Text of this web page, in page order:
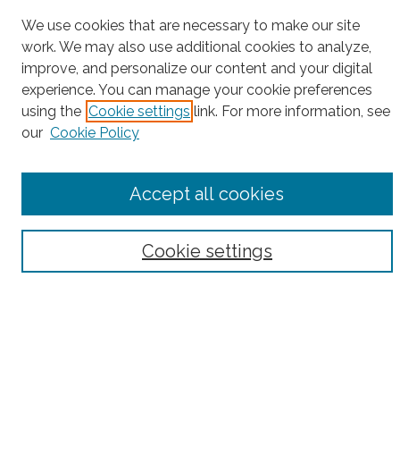
Project Home
Search
Enter search terms:
Advanced Search
Notify me via email orRSS
We use cookies that are necessary to make our site
work. We may also use additional cookies to analyze,
improve, and personalize our content and your digital
experience. You can manage your cookie preferences
using the Cookie settings link. For more information, see
our Cookie Policy
Cookie settings
Accept all cookies